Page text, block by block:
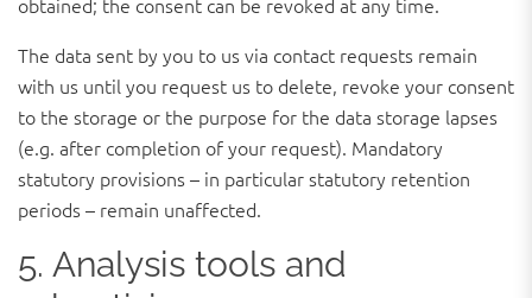
The data sent by you to us via contact requests remain
with us until you request us to delete, revoke your consent
to the storage or the purpose for the data storage lapses
(e.g. after completion of your request). Mandatory
statutory provisions – in particular statutory retention
periods – remain unaffected.
5. Analysis tools and